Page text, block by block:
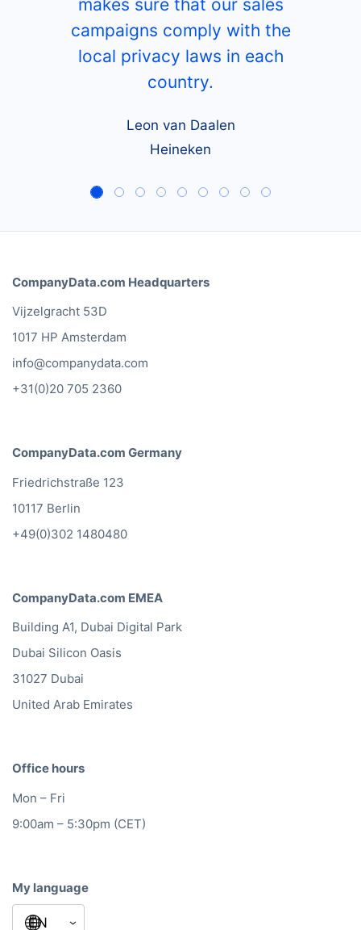
makes sure that our sales
campaigns comply with the
local privacy laws in each
country.
Leon van Daalen
Heineken
CompanyData.com Headquarters
Vijzelgracht 53D
1017 HP Amsterdam
info@companydata.com
+31(0)20 705 2360
CompanyData.com Germany
Friedrichstraße 123
10117 Berlin
+49(0)302 1480480
CompanyData.com EMEA
Building A1, Dubai Digital Park
Dubai Silicon Oasis
31027 Dubai
United Arab Emirates
Office hours
Mon – Fri
9:00am – 5:30pm (CET)
My language